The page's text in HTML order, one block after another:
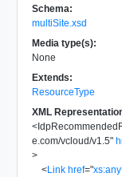
Schema:
multiSite.xsd
Media type(s):
None
Extends:
ResourceType
XML
<
e.com/vcloud/v1.5"
>
<Link href="